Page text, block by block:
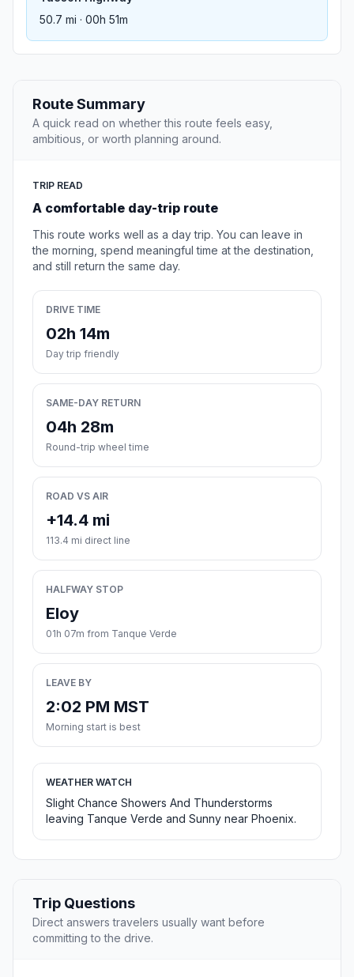
50.7 mi · 00h 51m
Route Summary
A quick read on whether this route feels easy,
ambitious, or worth planning around.
TRIP READ
A comfortable day-trip route
This route works well as a day trip. You can leave in
the morning, spend meaningful time at the destination,
and still return the same day.
DRIVE TIME
02h 14m
Day trip friendly
SAME-DAY RETURN
04h 28m
Round-trip wheel time
ROAD VS AIR
+14.4 mi
113.4 mi direct line
HALFWAY STOP
Eloy
01h 07m from Tanque Verde
LEAVE BY
2:02 PM MST
Morning start is best
WEATHER WATCH
Slight Chance Showers And Thunderstorms
leaving Tanque Verde and Sunny near Phoenix.
Trip Questions
Direct answers travelers usually want before
committing to the drive.